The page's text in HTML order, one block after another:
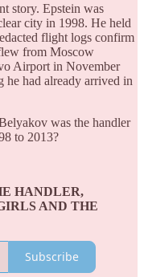
story. Epstein was
city in 1998. He held
flight logs confirm
from Moscow
Airport in November
had already arrived in
was the handler
to 2013?
HANDLER,
AND THE
Subscribe